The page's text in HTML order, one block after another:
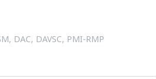
DAC, DAVSC, PMI-RMP